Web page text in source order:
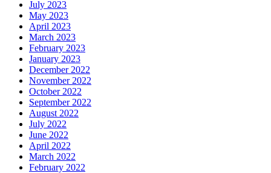
July 2023
May 2023
April 2023
March 2023
February 2023
January 2023
December 2022
November 2022
October 2022
September 2022
August 2022
July 2022
June 2022
April 2022
March 2022
February 2022